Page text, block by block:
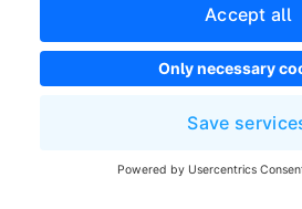
Resuming Migration
Once you have fixed all possible
. The Assistant will
continue while some errors /